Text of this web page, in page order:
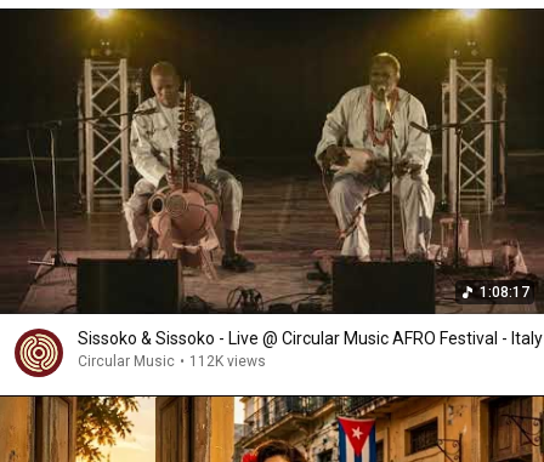
1:08:17
Sissoko & Sissoko - Live @ Circular Music AFRO Festival - Italy
Circular Music • 112K views